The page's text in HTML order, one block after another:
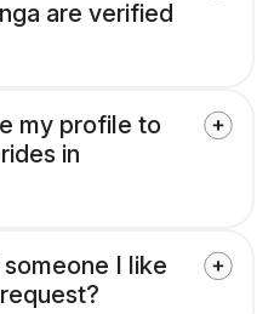
are verified
my profile to
in
I like